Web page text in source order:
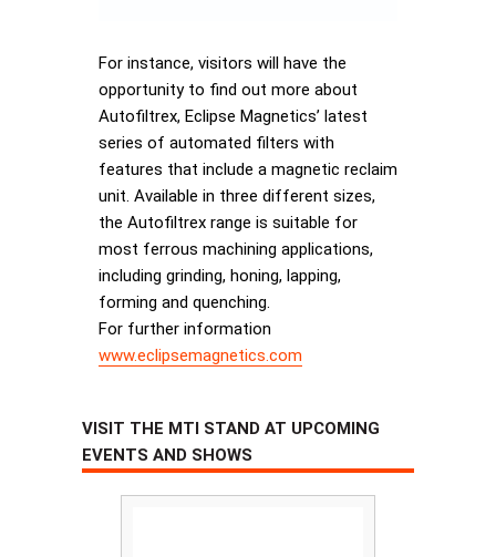
For instance, visitors will have the
opportunity to find out more about
Autofiltrex, Eclipse Magnetics’ latest
series of automated filters with
features that include a magnetic reclaim
unit. Available in three different sizes,
the Autofiltrex range is suitable for
most ferrous machining applications,
including grinding, honing, lapping,
forming and quenching.
For further information
www.eclipsemagnetics.com
VISIT THE MTI STAND AT UPCOMING
EVENTS AND SHOWS